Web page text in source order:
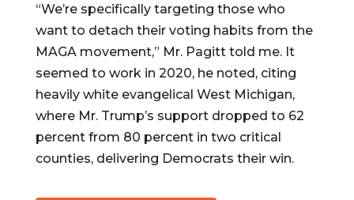
“We’re specifically targeting those who
want to detach their voting habits from the
MAGA movement,” Mr. Pagitt told me. It
seemed to work in 2020, he noted, citing
heavily white evangelical West Michigan,
where Mr. Trump’s support dropped to 62
percent from 80 percent in two critical
counties, delivering Democrats their win.